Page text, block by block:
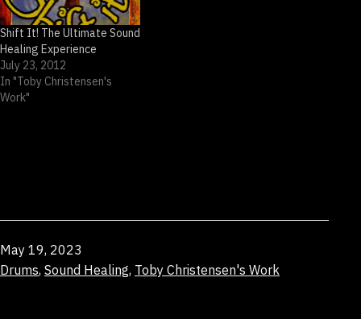
Shift It! The Ultimate Sound
Healing Experience
July 23, 2012
In "Toby Christensen's
Work"
Published
May 19, 2023
Categorized
Drums, Sound Healing, Toby Christensen's Work